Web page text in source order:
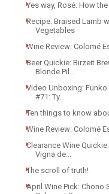
Yes way, Rosé: How
Recipe: Braised Lamb
Vegetables
Wine Review: Colomé
Beer Quickie: Birzeit
Blonde Pil...
Video Unboxing:
#71: Ty...
Ten things to know
Wine Review: Colomé
Clearance Wine
Vigna de...
The scroll of truth!
April Wine Pick: Chono